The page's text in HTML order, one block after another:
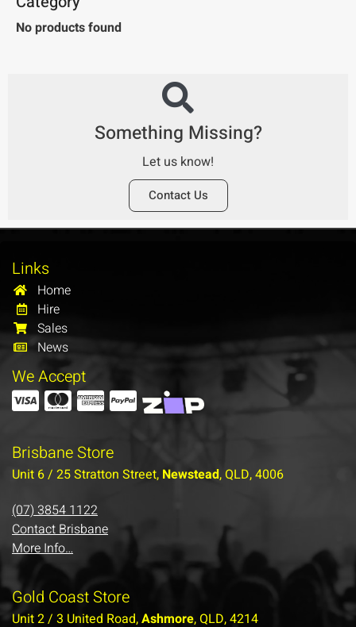
No products found
Something Missing?
Let us know!
Contact Us
Links
Home
Hire
Sales
News
We Accept
Brisbane Store
Unit 6 / 25 Stratton Street, Newstead, QLD, 4006
(07) 3854 1122
Contact Brisbane
More Info…
Gold Coast Store
Unit 2 / 3 United Road,Ashmore, QLD, 4214